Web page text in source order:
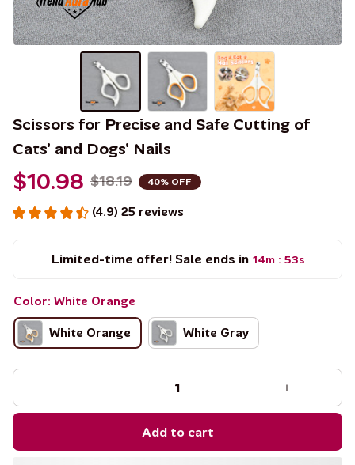
Scissors for Precise and Safe Cutting of
Cats' and Dogs' Nails
$10.98 $18.19 40% OFF
(4.9) 25 reviews
Limited-time offer! Sale ends in 14m : 53s
Color: White Orange
White Orange
White Gray
Add to cart